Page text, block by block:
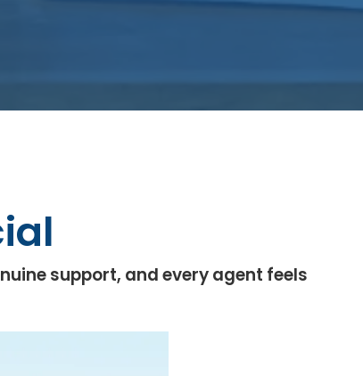
support, and every agent feels